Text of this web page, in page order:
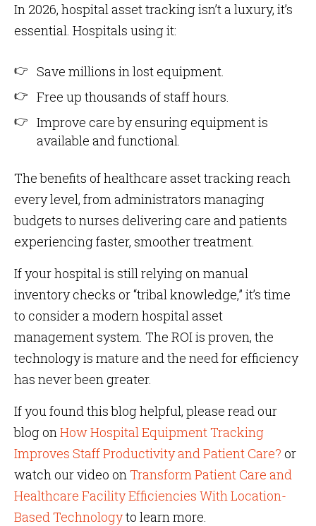
In 2026, hospital asset tracking isn’t a luxury, it’s
essential. Hospitals using it:
Save millions in lost equipment.
Free up thousands of staff hours.
Improve care by ensuring equipment is
available and functional.
The benefits of healthcare asset tracking reach
every level, from administrators managing
budgets to nurses delivering care and patients
experiencing faster, smoother treatment.
If your hospital is still relying on manual
inventory checks or “tribal knowledge,” it’s time
to consider a modern hospital asset
management system. The ROI is proven, the
technology is mature and the need for efficiency
has never been greater.
If you found this blog helpful, please read our
blog onHow Hospital Equipment Tracking
Improves Staff Productivity and Patient Care? or
watch our video onTransform Patient Care and
Healthcare Facility Efficiencies With Location-
Based Technologyto learn more.